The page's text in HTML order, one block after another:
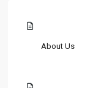
About Us